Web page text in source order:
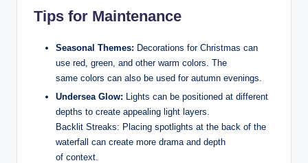
Tips for Maintenance
Seasonal Themes: Decorations for Christmas can
use red, green, and other warm colors. The
same colors can also be used for autumn evenings.
Undersea Glow: Lights can be positioned at different
depths to create appealing light layers.
Backlit Streaks: Placing spotlights at the back of the
waterfall can create more drama and depth
of context.